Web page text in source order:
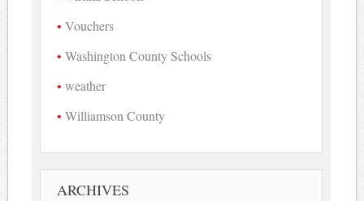
Vouchers
Washington County Schools
weather
Williamson County
ARCHIVES